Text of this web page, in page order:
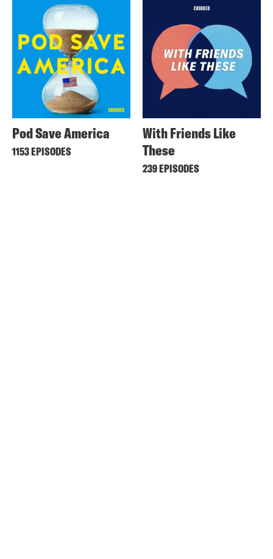
Pod Save America
1153 EPISODES
With Friends Like
These
239 EPISODES